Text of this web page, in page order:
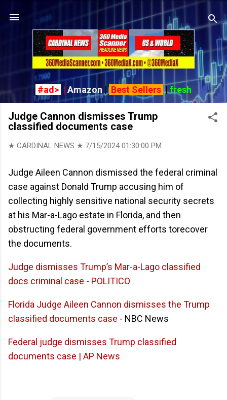
Skip to main content
#ad> | Amazon | Best Sellers|fresh
Judge Cannon dismisses Trump
classified documents case
★ CARDINAL NEWS ★ 7/15/2024 01:30:00 PM
Judge Aileen Cannon dismissed the federal criminal
case against Donald Trump accusing him of
collecting highly sensitive national security secrets
at his Mar-a-Lago estate in Florida, and then
obstructing federal government efforts torecover
the documents.
Judge dismisses Trump’s Mar-a-Lago classified
docs criminal case - POLITICO
Florida Judge Aileen Cannon dismisses the Trump
classified documents case - NBC News
Federal judge dismisses Trump classified
documents case | AP News